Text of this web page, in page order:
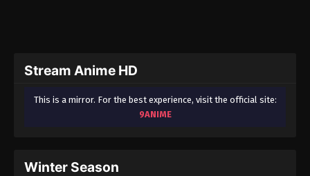
Stream Anime HD
This is a mirror. For the best experience, visit the official site:
9ANIME
Winter Season